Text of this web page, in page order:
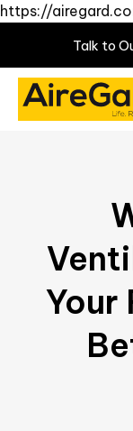
https://
Talk to
Your